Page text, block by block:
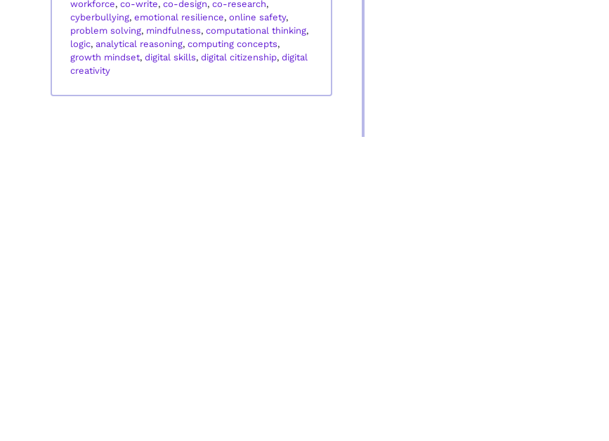
workforce, co-write, co-design, co-research,
cyberbullying, emotional resilience, online safety,
problem solving, mindfulness, computational thinking,
logic, analytical reasoning, computing concepts,
growth mindset, digital skills, digital citizenship, digital
creativity